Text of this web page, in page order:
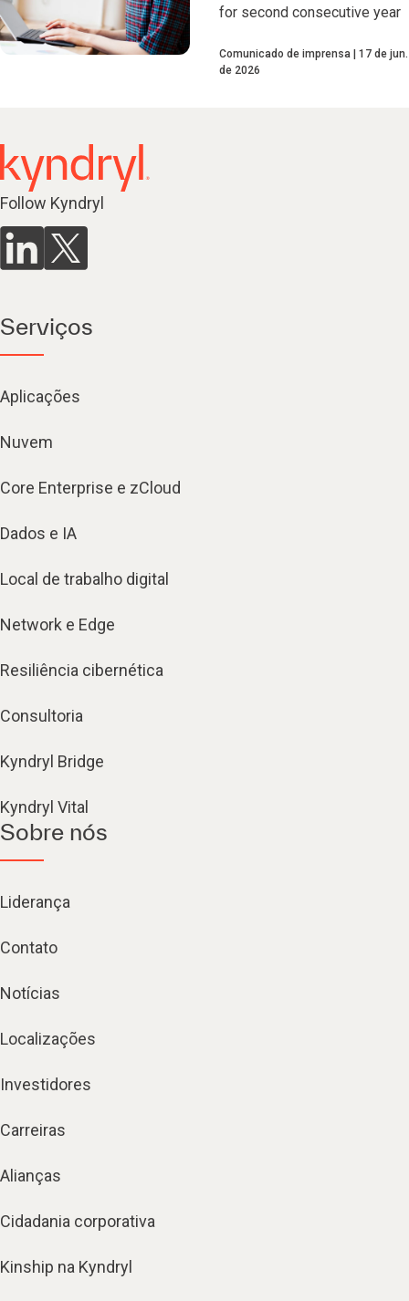
for second consecutive year
Comunicado de imprensa
17 de jun.
de 2026
Follow Kyndryl
Serviços
Aplicações
Nuvem
Core Enterprise e zCloud
Dados e IA
Local de trabalho digital
Network e Edge
Resiliência cibernética
Consultoria
Kyndryl Bridge
Kyndryl Vital
Sobre nós
Liderança
Contato
Notícias
Localizações
Investidores
Carreiras
Alianças
Cidadania corporativa
Kinship na Kyndryl